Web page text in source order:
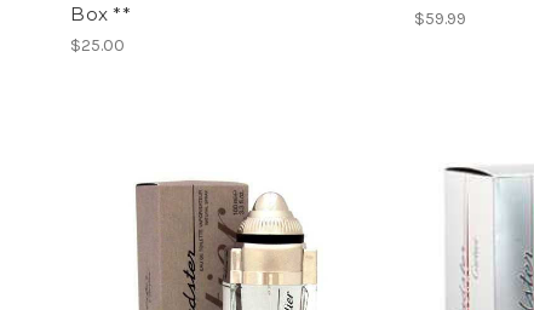
Box **
$25.00
$59.99